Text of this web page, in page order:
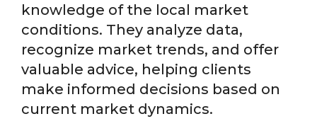
knowledge of the local market
conditions. They analyze data,
recognize market trends, and offer
valuable advice, helping clients
make informed decisions based on
current market dynamics.